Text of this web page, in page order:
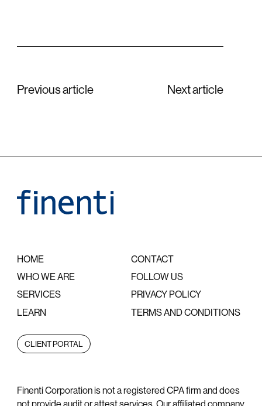
Previous article Next article
HOME
WHO WE ARE
SERVICES
LEARN
CONTACT
FOLLOW US
PRIVACY POLICY
TERMS AND CONDITIONS
CLIENT PORTAL
Finenti Corporation is not a registered CPA firm and does